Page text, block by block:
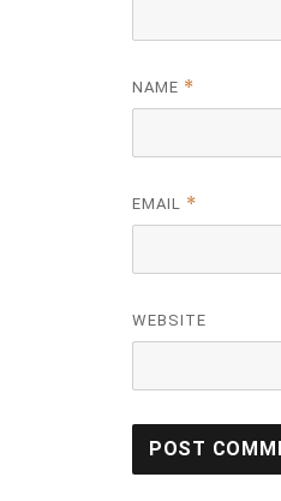
NAME *
EMAIL *
WEBSITE